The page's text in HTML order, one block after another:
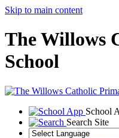
Skip to main content
The Willows
School
School
Search Site